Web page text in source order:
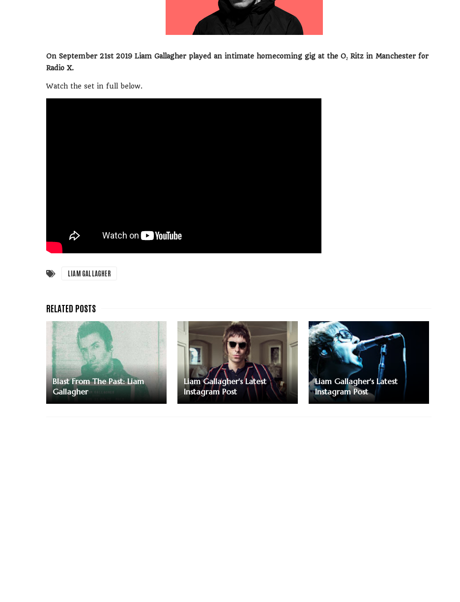
On September 21st 2019 Liam Gallagher played an intimate homecoming gig at the O₂ Ritz in Manchester for
Radio X.
Watch the set in full below.
LIAM GALLAGHER
Blast From The Past: Liam
Gallagher
Liam Gallagher's Latest
Instagram Post
Liam Gallagher's Latest
Instagram Post